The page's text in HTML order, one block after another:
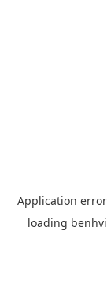
Application
loading